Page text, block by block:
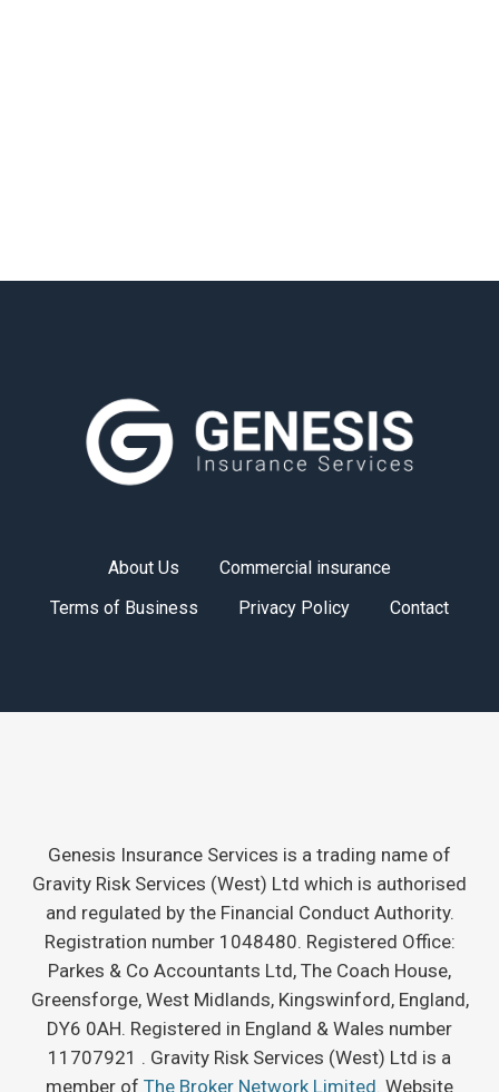
About Us
Commercial insurance
Terms of Business
Privacy Policy Contact
Genesis Insurance Services is a trading name of
Gravity Risk Services (West) Ltd which is authorised
and regulated by the Financial Conduct Authority.
Registration number 1048480. Registered Office:
Parkes & Co Accountants Ltd, The Coach House,
Greensforge, West Midlands, Kingswinford, England,
DY6 0AH. Registered in England & Wales number
11707921 . Gravity Risk Services (West) Ltd is a
member of The Broker Network Limited. Website